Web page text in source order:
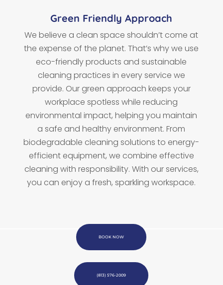
Green Friendly Approach
We believe a clean space shouldn’t come at
the expense of the planet. That’s why we use
eco-friendly products and sustainable
cleaning practices in every service we
provide. Our green approach keeps your
workplace spotless while reducing
environmental impact, helping you maintain
a safe and healthy environment. From
biodegradable cleaning solutions to energy-
efficient equipment, we combine effective
cleaning with responsibility. With our services,
you can enjoy a fresh, sparkling workspace.
BOOK NOW
(813) 576-2009